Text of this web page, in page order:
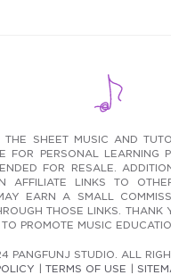
THE SHEET MUSIC AND
FOR PERSONAL LEARNING
FOR RESALE.
AFFILIATE LINKS TO
EARN A SMALL
THOSE LINKS. THANK
PROMOTE MUSIC
PANGFUNJ STUDIO. ALL
TERMS OF USE